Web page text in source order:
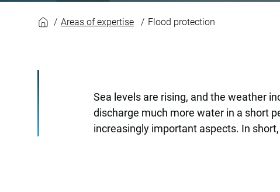
Flood protection
Areas of expertise Flood protection
Sea levels are rising, and the weather
discharge much more water in a short
increasingly important aspects. In